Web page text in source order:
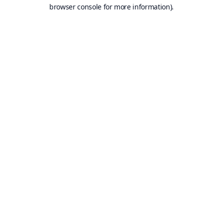
browser console for more information).